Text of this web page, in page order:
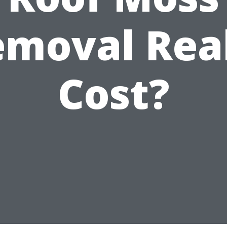
Cost?